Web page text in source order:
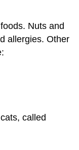
Nuts and
allergies. Other
called